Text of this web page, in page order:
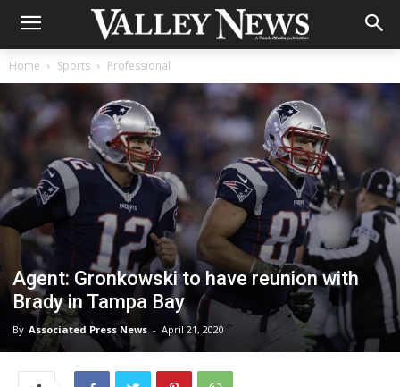
Home Sports Professional
Agent: Gronkowski to have reunion with
Brady in Tampa Bay
By Associated Press News - April 21, 2020